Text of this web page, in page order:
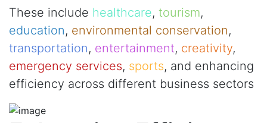
These include healthcare, tourism,
education, environmental conservation,
transportation, entertainment, creativity,
emergency services, sports, and enhancing
efficiency across different business sectors